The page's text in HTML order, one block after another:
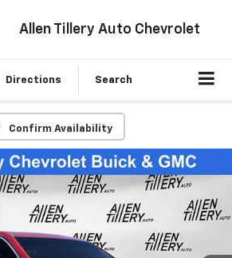
Allen Tillery Auto Chevrolet
Directions Search
Confirm Availability